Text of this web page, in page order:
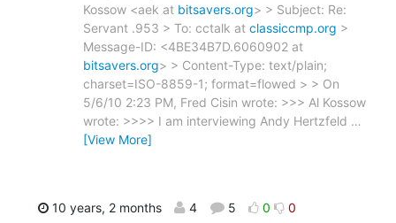
Kossow <aek at bitsavers.org> > Subject: Re:
Servant .953 > To: cctalk at classiccmp.org >
Message-ID: <4BE34B7D.6060902 at
bitsavers.org> > Content-Type: text/plain;
charset=ISO-8859-1; format=flowed > > On
5/6/10 2:23 PM, Fred Cisin wrote: >>> Al Kossow
wrote: >>>> I am interviewing Andy Hertzfeld …
[View More]
10 years, 2 months 4 5 0 0